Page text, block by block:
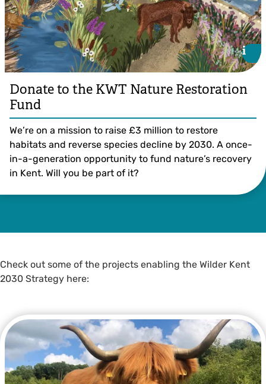
i
i
Donate to the KWT Nature Restoration
Fund
We’re on a mission to raise £3 million to restore
habitats and reverse species decline by 2030. A once-
in-a-generation opportunity to fund nature’s recovery
in Kent. Will you be part of it?
Check out some of the projects enabling the Wilder Kent
2030 Strategy here: